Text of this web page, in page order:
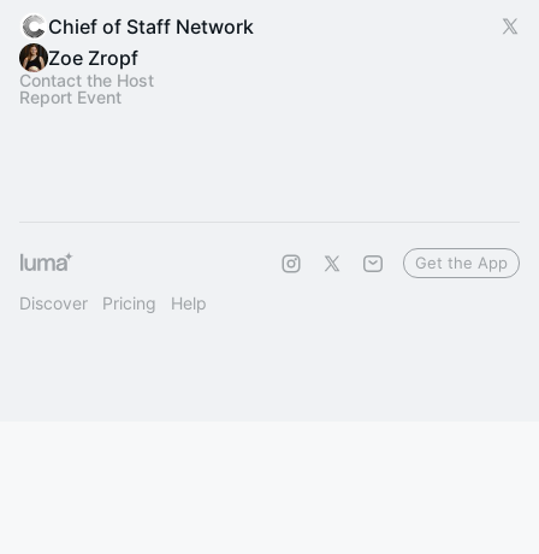
Chief of Staff Network
Zoe Zropf
Contact the Host
Report Event
Discover Pricing Help
Get the App